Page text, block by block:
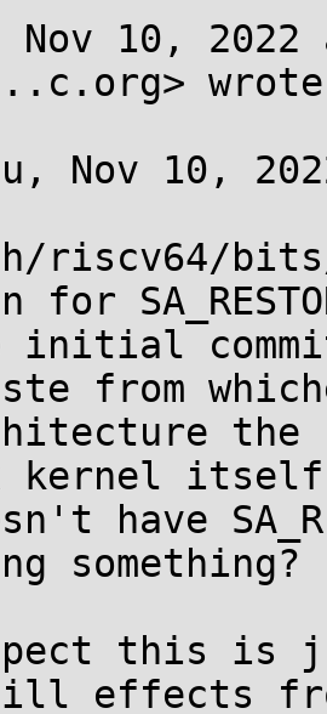
Nov 10,
Nov 10,
riscv64/
initial
from
the
kernel itself
have
something?
this is
ill effects